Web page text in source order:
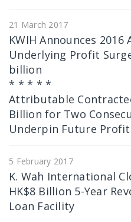
21 March 2017
KWIH Announces 2016
Underlying Profit
billion
* * * * *
Attributable
Billion for Two
Underpin Future Profit
5 February 2017
K. Wah International
HK$8 Billion 5-Year
Loan Facility